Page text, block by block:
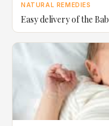
NATURAL REMEDIES
Easy delivery of the